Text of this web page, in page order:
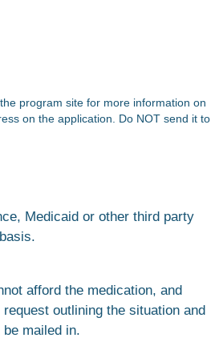
program site for more information on
on the application. Do NOT send it to
Medicaid or other third party
afford the medication, and
outlining the situation and
mailed in.